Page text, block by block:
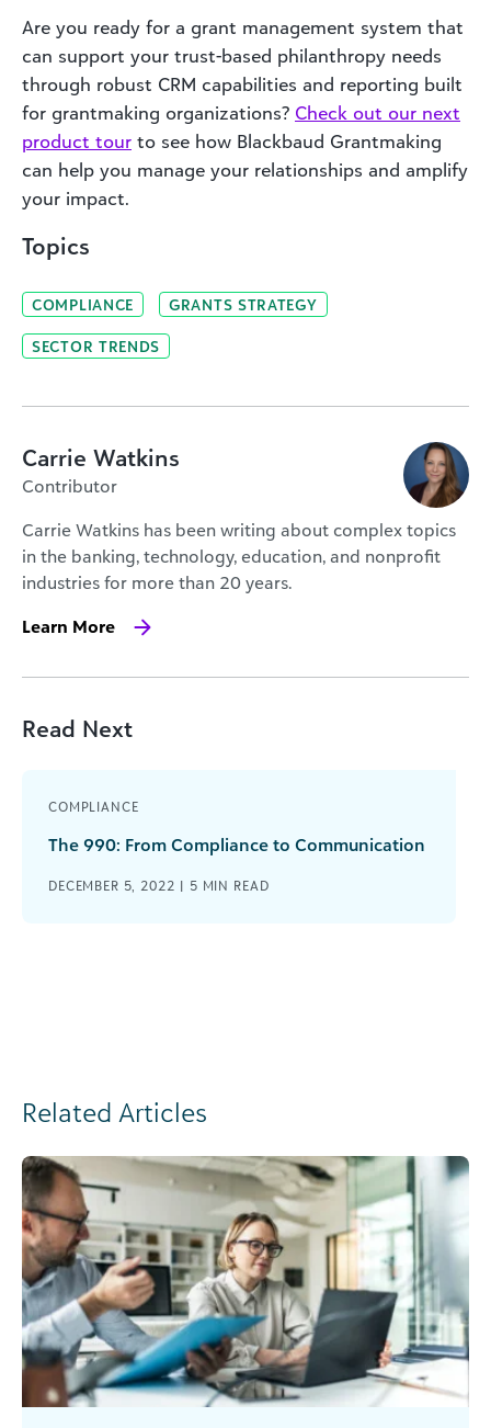
Are you ready for a grant management system that
can support your trust-based philanthropy needs
through robust CRM capabilities and reporting built
for grantmaking organizations? Check out our next
product tour to see how Blackbaud Grantmaking
can help you manage your relationships and amplify
your impact.
Topics
COMPLIANCE GRANTS STRATEGY
SECTOR TRENDS
Carrie Watkins
Contributor
Carrie Watkins has been writing about complex topics
in the banking, technology, education, and nonprofit
industries for more than 20 years.
Learn More
Read Next
COMPLIANCE
The 990: From Compliance to Communication
DECEMBER 5, 2022 | 5 MIN READ
Related Articles